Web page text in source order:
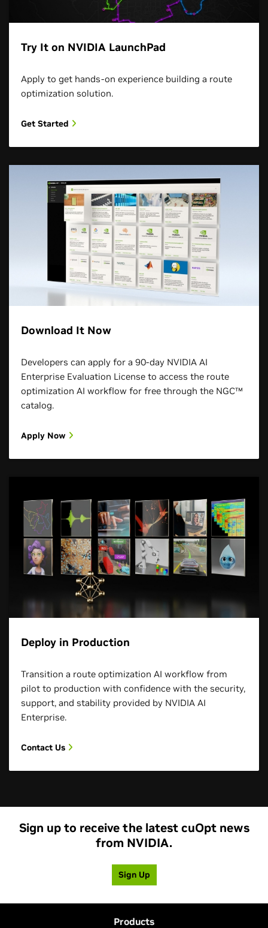
Try It on NVIDIA LaunchPad
Apply to get hands-on experience building a route
optimization solution.
Get Started
Download It Now
Developers can apply for a 90-day NVIDIA AI
Enterprise Evaluation License to access the route
optimization AI workflow for free through the NGC™
catalog.
Apply Now
Deploy in Production
Transition a route optimization AI workflow from
pilot to production with confidence with the security,
support, and stability provided by NVIDIA AI
Enterprise.
Contact Us
Sign up to receive the latest cuOpt news
from NVIDIA.
Sign Up
Products